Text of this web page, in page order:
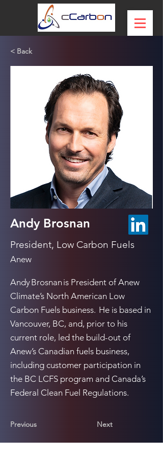
< Back
Andy Brosnan
President, Low Carbon Fuels
Anew
Andy Brosnan is President of Anew
Climate’s North American Low
Carbon Fuels business. He is based in
Vancouver, BC, and, prior to his
current role, led the build-out of
Anew’s Canadian fuels business,
including customer participation in
the BC LCFS program and Canada’s
Federal Clean Fuel Regulations.
Previous Next